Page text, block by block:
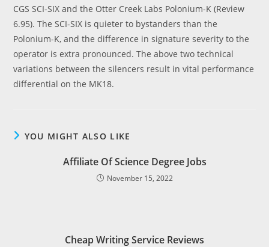
CGS SCI-SIX and the Otter Creek Labs Polonium-K (Review
6.95). The SCI-SIX is quieter to bystanders than the
Polonium-K, and the difference in signature severity to the
operator is extra pronounced. The above two technical
variations between the silencers result in vital performance
differential on the MK18.
YOU MIGHT ALSO LIKE
Affiliate Of Science Degree Jobs
November 15, 2022
Cheap Writing Service Reviews